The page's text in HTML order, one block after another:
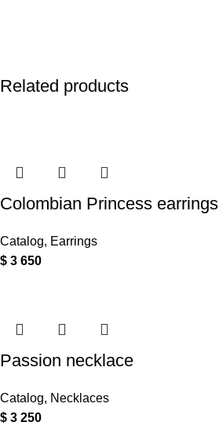
Related products
Colombian Princess earrings
Catalog, Earrings
$ 3 650
Passion necklace
Catalog, Necklaces
$ 3 250